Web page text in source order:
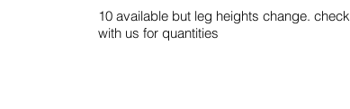
10 available but leg heights change. check
with us for quantities